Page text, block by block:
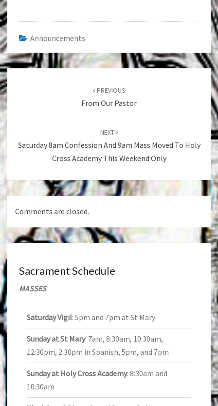
Announcements
Post
navigation
PREVIOUS
From Our Pastor
NEXT
Saturday 8am Confession And 9am Mass Moved To Holy
Cross Academy This Weekend Only
Comments are closed.
Sacrament Schedule
MASSES
Saturday Vigil: 5pm and 7pm at St Mary
Sunday at St Mary: 7am, 8:30am, 10:30am,
12:30pm, 2:30pm in Spanish, 5pm, and 7pm
Sunday at Holy Cross Academy: 8:30am and
10:30am